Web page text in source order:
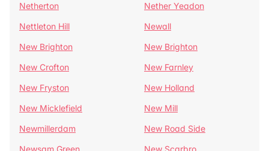
Netherton
Nether Yeadon
Nettleton Hill
Newall
New Brighton
New Brighton
New Crofton
New Farnley
New Fryston
New Holland
New Micklefield
New Mill
Newmillerdam
New Road Side
Newsam Green
New Scarbro